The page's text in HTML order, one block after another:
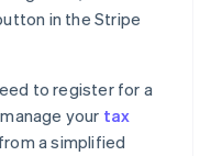
in the Stripe
to register for a
your tax
a simplified